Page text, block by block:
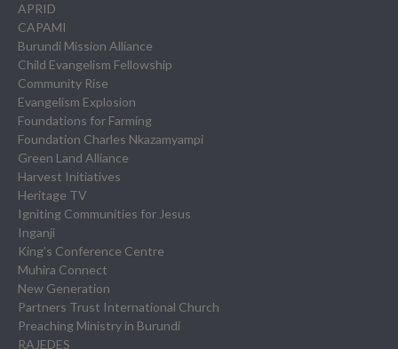
APRID
CAPAMI
Burundi Mission Alliance
Child Evangelism Fellowship
Community Rise
Evangelism Explosion
Foundations for Farming
Foundation Charles Nkazamyampi
Green Land Alliance
Harvest Initiatives
Heritage TV
Igniting Communities for Jesus
Inganji
King’s Conference Centre
Muhira Connect
New Generation
Partners Trust International Church
Preaching Ministry in Burundi
RAJEDES